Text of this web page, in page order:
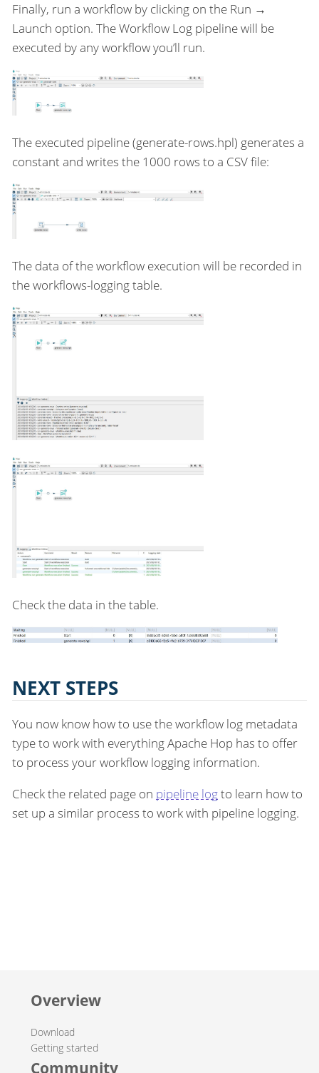
Finally, run a workflow by clicking on the Run →
Launch option. The Workflow Log pipeline will be
executed by any workflow you’ll run.
The executed pipeline (generate-rows.hpl) generates a
constant and writes the 1000 rows to a CSV file:
The data of the workflow execution will be recorded in
the workflows-logging table.
Check the data in the table.
NEXT STEPS
You now know how to use the workflow log metadata
type to work with everything Apache Hop has to offer
to process your workflow logging information.
Check the related page on pipeline logto learn how to
set up a similar process to work with pipeline logging.
Overview
Download
Getting started
Community